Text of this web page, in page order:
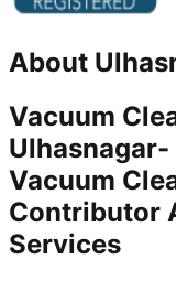
About
Vacuum
Ulhasnagar-
Vacuum
Contributor
Services